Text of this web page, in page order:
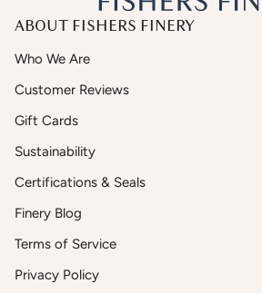
ABOUT FISHERS FINERY
Who We Are
Customer Reviews
Gift Cards
Sustainability
Certifications & Seals
Finery Blog
Terms of Service
Privacy Policy